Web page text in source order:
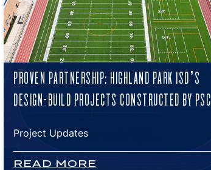
PROVEN PARTNERSHIP: HIGHLAND PARK ISD’S
DESIGN-BUILD PROJECTS CONSTRUCTED BY PSC
Project Updates
READ MORE